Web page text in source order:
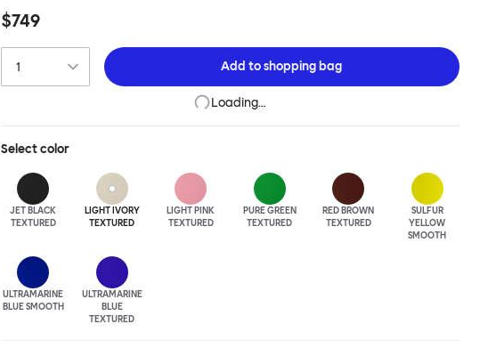
objects, a punctuation of brilliant color, or an open display for all manner of
has wheels for easy maneuverability.
$749
Add toshopping bag
Loading…
Selectcolor
JET BLACK
TEXTURED
LIGHT IVORY
TEXTURED
LIGHT PINK
TEXTURED
PURE GREEN
TEXTURED
RED BROWN
TEXTURED
SULFUR
YELLOW
SMOOTH
ULTRAMARINE
BLUE SMOOTH
ULTRAMARINE
BLUE
TEXTURED